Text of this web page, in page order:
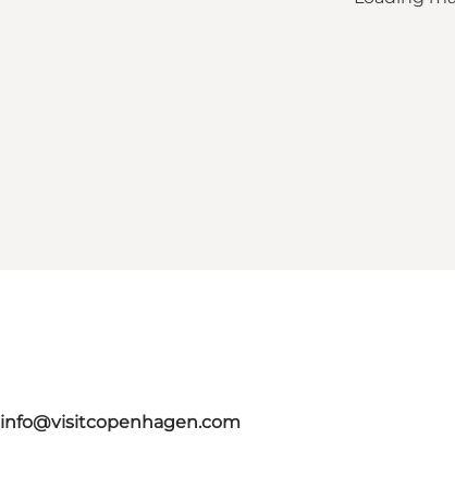
info@visitcopenhagen.com